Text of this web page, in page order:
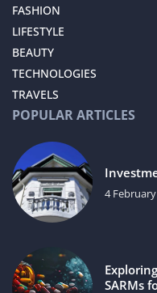
FASHION
LIFESTYLE
BEAUTY
TECHNOLOGIES
TRAVELS
POPULAR ARTICLES
4 February
SARMs